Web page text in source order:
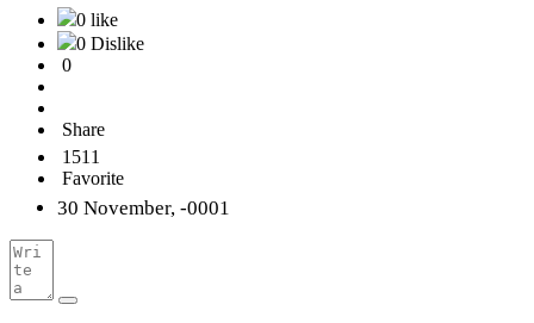
0 like
0 Dislike
0
Share
1511
Favorite
30 November, -0001